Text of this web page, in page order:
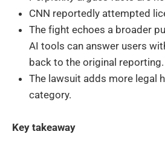
CNN reportedly attempted
The fight echoes a broader
AI tools can answer users
back to the original reporting.
The lawsuit adds more legal
category.
Key takeaway